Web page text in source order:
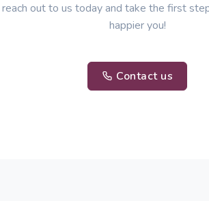
out to us today and take the first
happier you!
Contact us